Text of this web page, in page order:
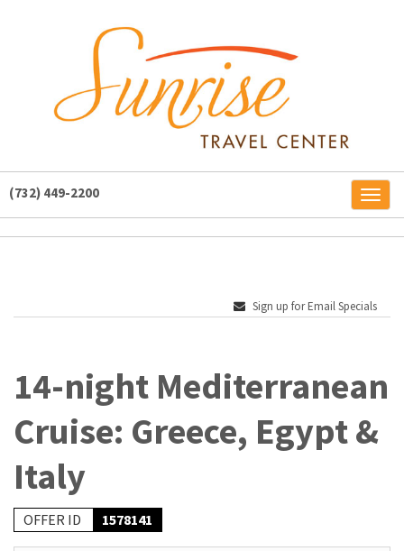
(732) 449-2200
Sign up for Email Specials
14-night Mediterranean
Cruise: Greece, Egypt &
Italy
OFFER ID 1578141